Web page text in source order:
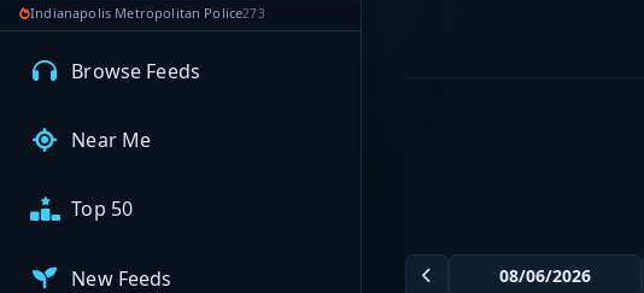
Indianapolis Metropolitan Police273
AUDIO FEEDS
Browse Feeds
Near Me
Top 50
New Feeds